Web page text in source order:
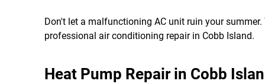
Don't let a malfunctioning AC unit ruin your
professional air conditioning repair in Cobb Island.
Heat Pump Repair in Cobb